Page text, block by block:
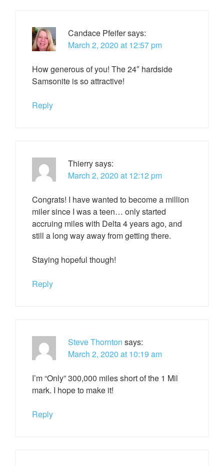
Candace Pfeifersays:
March 2, 2020 at 12:57 pm
How generous of you! The 24″ hardside
Samsonite is so attractive!
Reply
Thierrysays:
March 2, 2020 at 12:12 pm
Congrats! I have wanted to become a million
miler since I was a teen… only started
accruing miles with Delta 4 years ago, and
still a long way away from getting there.
Staying hopeful though!
Reply
Steve Thornton says:
March 2, 2020 at 10:19 am
I’m “Only” 300,000 miles short of the 1 Mil
mark. I hope to make it!
Reply